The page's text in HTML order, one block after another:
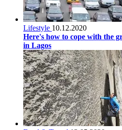
Lifestyle 10.12.2020
Here's how to cope with the
in Lagos